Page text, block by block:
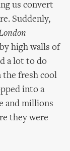
us convert
Suddenly,
high walls of
a lot to do
the fresh cool
into a
and millions
they were